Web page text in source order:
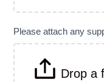
Please attach any
Drop a